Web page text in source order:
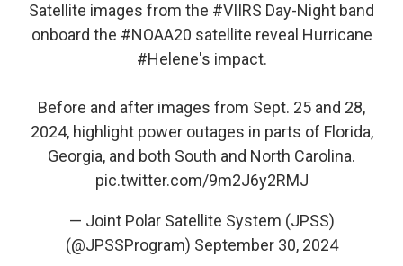
Satellite images from the #VIIRS Day-Night band
onboard the #NOAA20 satellite reveal Hurricane
#Helene's impact.
Before and after images from Sept. 25 and 28,
2024, highlight power outages in parts of Florida,
Georgia, and both South and North Carolina.
pic.twitter.com/9m2J6y2RMJ
— Joint Polar Satellite System (JPSS)
(@JPSSProgram) September 30, 2024